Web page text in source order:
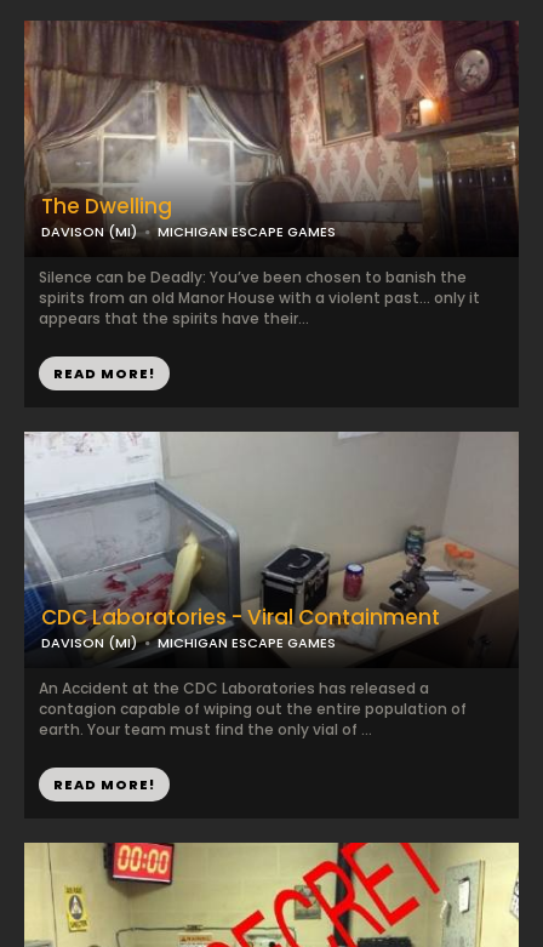
CDC Laboratories - Viral Containment
DAVISON (MI) MICHIGAN ESCAPE GAMES
An Accident at the CDC Laboratories has released a
contagion capable of wiping out the entire population of
earth. Your team must find the only vial of ...
READ MORE!
The Dwelling
DAVISON (MI) MICHIGAN ESCAPE GAMES
Silence can be Deadly: You’ve been chosen to banish the
spirits from an old Manor House with a violent past… only it
appears that the spirits have their...
READ MORE!